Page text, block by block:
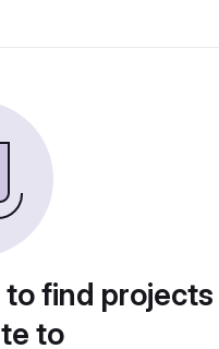
find
to